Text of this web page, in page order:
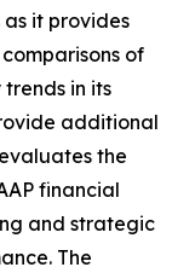
as it provides
of
in its
additional
the
financial
and strategic
The